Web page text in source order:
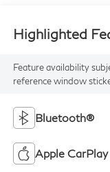
Highlighted
Feature availability
reference window
Bluetooth®
Apple CarPlay